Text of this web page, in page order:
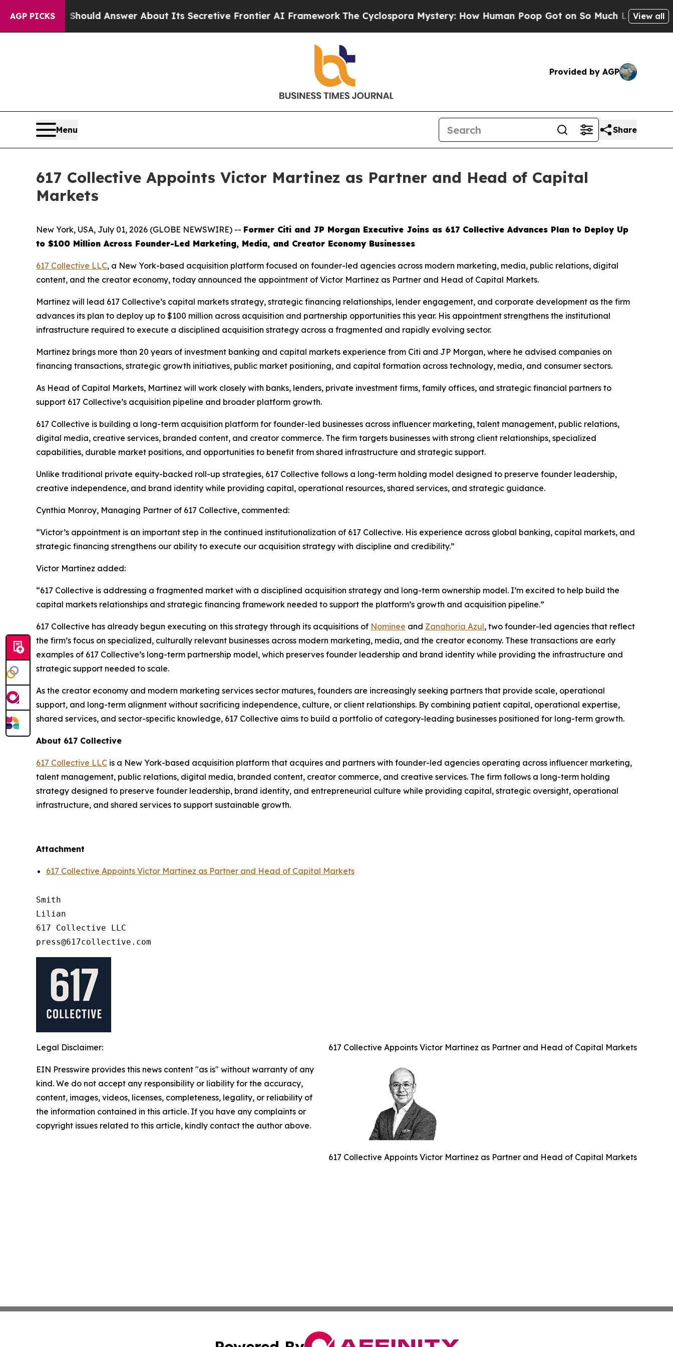
AGP PICKSShould Answer About Its Secretive Frontier AI FrameworkThe Cyclospora Mystery: How Human Poop Got on So Much LettuceAbortion
View all
Provided by AGP
Menu Share
617 Collective Appoints Victor Martinez as Partner and Head of Capital
Markets
New York, USA, July 01, 2026 (GLOBE NEWSWIRE) -- Former Citi and JP Morgan Executive Joins as 617 Collective Advances Plan to Deploy Up
to $100 Million Across Founder-Led Marketing, Media, and Creator Economy Businesses
617 Collective LLC, a New York-based acquisition platform focused on founder-led agencies across modern marketing, media, public relations, digital
content, and the creator economy, today announced the appointment of Victor Martinez as Partner and Head of Capital Markets.
Martinez will lead 617 Collective’s capital markets strategy, strategic financing relationships, lender engagement, and corporate development as the firm
advances its plan to deploy up to $100 million across acquisition and partnership opportunities this year. His appointment strengthens the institutional
infrastructure required to execute a disciplined acquisition strategy across a fragmented and rapidly evolving sector.
Martinez brings more than 20 years of investment banking and capital markets experience from Citi and JP Morgan, where he advised companies on
financing transactions, strategic growth initiatives, public market positioning, and capital formation across technology, media, and consumer sectors.
As Head of Capital Markets, Martinez will work closely with banks, lenders, private investment firms, family offices, and strategic financial partners to
support 617 Collective’s acquisition pipeline and broader platform growth.
617 Collective is building a long-term acquisition platform for founder-led businesses across influencer marketing, talent management, public relations,
digital media, creative services, branded content, and creator commerce. The firm targets businesses with strong client relationships, specialized
capabilities, durable market positions, and opportunities to benefit from shared infrastructure and strategic support.
Unlike traditional private equity-backed roll-up strategies, 617 Collective follows a long-term holding model designed to preserve founder leadership,
creative independence, and brand identity while providing capital, operational resources, shared services, and strategic guidance.
Cynthia Monroy, Managing Partner of 617 Collective, commented:
“Victor’s appointment is an important step in the continued institutionalization of 617 Collective. His experience across global banking, capital markets, and
strategic financing strengthens our ability to execute our acquisition strategy with discipline and credibility.”
Victor Martinez added:
“617 Collective is addressing a fragmented market with a disciplined acquisition strategy and long-term ownership model. I’m excited to help build the
capital markets relationships and strategic financing framework needed to support the platform’s growth and acquisition pipeline.”
617 Collective has already begun executing on this strategy through its acquisitions of Nominee and Zanahoria Azul, two founder-led agencies that reflect
the firm’s focus on specialized, culturally relevant businesses across modern marketing, media, and the creator economy. These transactions are early
examples of 617 Collective’s long-term partnership model, which preserves founder leadership and brand identity while providing the infrastructure and
strategic support needed to scale.
As the creator economy and modern marketing services sector matures, founders are increasingly seeking partners that provide scale, operational
support, and long-term alignment without sacrificing independence, culture, or client relationships. By combining patient capital, operational expertise,
shared services, and sector-specific knowledge, 617 Collective aims to build a portfolio of category-leading businesses positioned for long-term growth.
About 617 Collective
617 Collective LLC is a New York-based acquisition platform that acquires and partners with founder-led agencies operating across influencer marketing,
talent management, public relations, digital media, branded content, creator commerce, and creative services. The firm follows a long-term holding
strategy designed to preserve founder leadership, brand identity, and entrepreneurial culture while providing capital, strategic oversight, operational
infrastructure, and shared services to support sustainable growth.
Attachment
617 Collective Appoints Victor Martinez as Partner and Head of Capital Markets
Smith
Lilian
617 Collective LLC
617 Collective Appoints Victor Martinez as Partner and Head of Capital Markets
617 Collective Appoints Victor Martinez as Partner and Head of Capital Markets
Legal Disclaimer:
EIN Presswire provides this news content "as is" without warranty of any
kind. We do not accept any responsibility or liability for the accuracy,
content, images, videos, licenses, completeness, legality, or reliability of
the information contained in this article. If you have any complaints or
copyright issues related to this article, kindly contact the author above.